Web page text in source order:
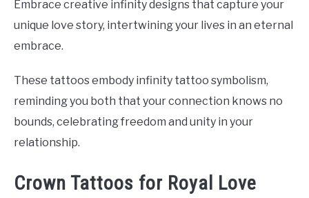
Embrace creative infinity designs that capture your
unique love story, intertwining your lives in an eternal
embrace.
These tattoos embody infinity tattoo symbolism,
reminding you both that your connection knows no
bounds, celebrating freedom and unity in your
relationship.
Crown Tattoos for Royal Love